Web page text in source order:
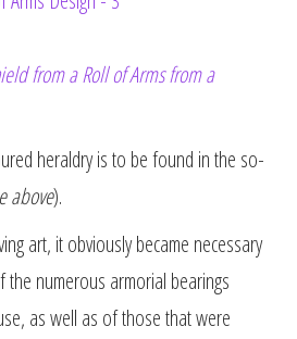
from a Roll of Arms from a
heraldry is to be found in the so-
above).
art, it obviously became necessary
numerous armorial bearings
as well as of those that were